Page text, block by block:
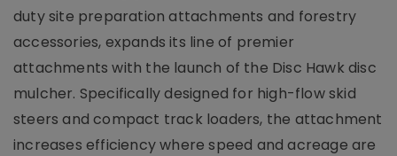
duty site preparation attachments and forestry
accessories, expands its line of premier
attachments with the launch of the Disc Hawk disc
mulcher. Specifically designed for high-flow skid
steers and compact track loaders, the attachment
increases efficiency where speed and acreage are